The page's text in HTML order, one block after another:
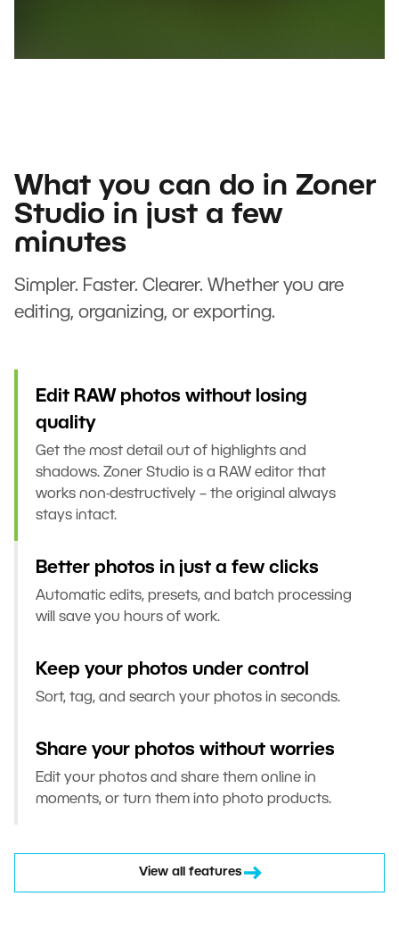
What you can do in Zoner
Studio in just a few
minutes
Simpler. Faster. Clearer. Whether you are
editing, organizing, or exporting.
Edit RAW photos without losing
quality
Get the most detail out of highlights and
shadows. Zoner Studio is a RAW editor that
works non-destructively – the original always
stays intact.
Better photos in just a few clicks
Automatic edits, presets, and batch processing
will save you hours of work.
Keep your photos under control
Sort, tag, and search your photos in seconds.
Share your photos without worries
Edit your photos and share them online in
moments, or turn them into photo products.
View all features